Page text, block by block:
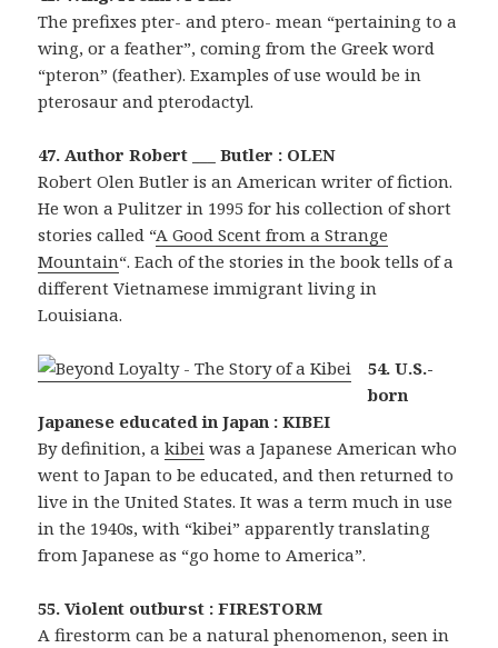
The prefixes pter- and ptero- mean “pertaining to a
wing, or a feather”, coming from the Greek word
“pteron” (feather). Examples of use would be in
pterosaur and pterodactyl.
47. Author Robert ___ Butler : OLEN
Robert Olen Butler is an American writer of fiction.
He won a Pulitzer in 1995 for his collection of short
stories called “A Good Scent from a Strange
Mountain“. Each of the stories in the book tells of a
different Vietnamese immigrant living in
Louisiana.
54. U.S.-
born
Japanese educated in Japan : KIBEI
By definition, akibei was a Japanese American who
went to Japan to be educated, and then returned to
live in the United States. It was a term much in use
in the 1940s, with “kibei” apparently translating
from Japanese as “go home to America”.
55. Violent outburst : FIRESTORM
A firestorm can be a natural phenomenon, seen in